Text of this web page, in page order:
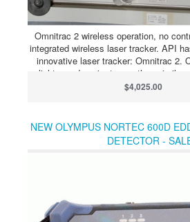
Omnitrac 2 wireless operation, no
integrated wireless laser tracker. API
innovative laser tracker: Omnitrac 2.
lighter and easier to use than similar
price. In addition, it has no external
stand out from existing laser
controller, easy to
$4,025.00
NEW OLYMPUS NORTEC 600D
DETECTOR -